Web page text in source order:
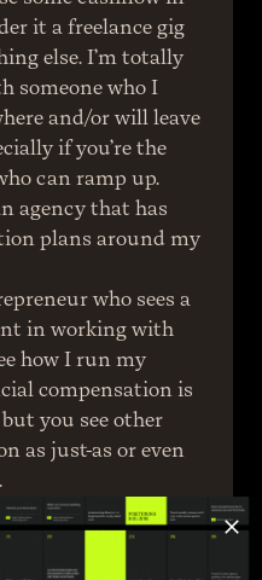
it a freelance gig
else. I’m totally
someone who I
and/or will leave
if you’re the
can ramp up.
agency that has
plans around my
who sees a
in working with
how I run my
compensation is
you see other
as just-as or even
doing the work in a
that’s
a stay-at-home